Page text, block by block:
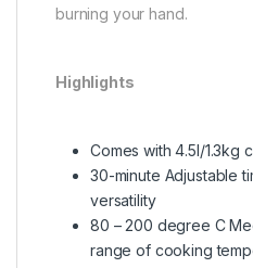
burning your hand.
Highlights
Comes with 4.5l/1.3kg
30-minute Adjustable
versatility
80 – 200 degree C
range of cooking